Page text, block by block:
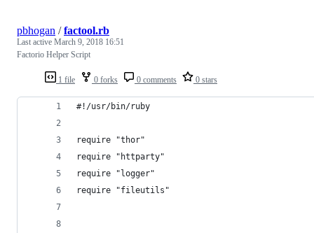
1 file 0 forks 0 comments 0 stars
pbhogan /factool.rb
Last active March 9, 2018 16:51
Factorio Helper Script
#!/usr/bin/ruby
require "thor"
require "httparty"
require "logger"
require "fileutils"